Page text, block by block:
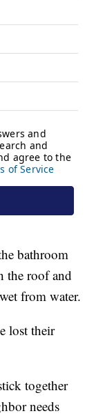
bathroom
the roof and
from water.
lost their
together
needs